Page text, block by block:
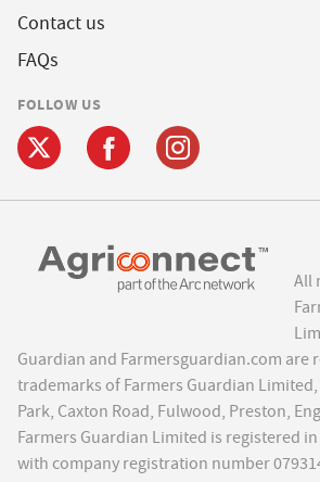
Contact us
FAQs
FOLLOW US
All
Guardian and Farmersguardian.com are
trademarks of Farmers Guardian
Park, Caxton Road, Fulwood, Preston,
Farmers Guardian Limited is registered
with company registration number